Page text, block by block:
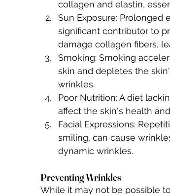
collagen and elastin,
Sun Exposure: Prolonged
significant contributor to
damage collagen fibers,
Smoking: Smoking
skin and depletes the
wrinkles.
Poor Nutrition: A diet
affect the skin's health
Facial Expressions:
smiling, can cause
dynamic wrinkles.
Preventing Wrinkles
While it may not be possible